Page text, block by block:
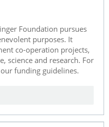
Foundation pursues
purposes. It
co-operation projects,
science and research. For
funding guidelines.